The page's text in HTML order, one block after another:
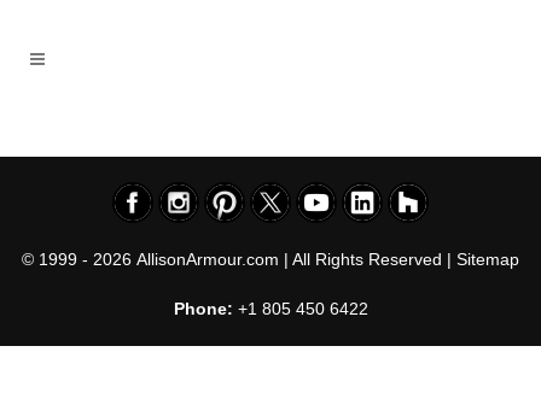
© 1999 - 2026 AllisonArmour.com | All Rights Reserved | Sitemap
Phone: +1 805 450 6422